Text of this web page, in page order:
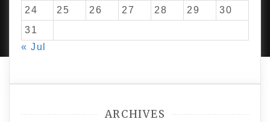
24
25 26 27 28 29
30
31
« Jul
ARCHIVES
PROUDLY POWERED BY WORDPRESS| DEVELOP BY
AMPLE THEMES.